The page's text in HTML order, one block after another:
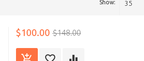
Show: 35
$100.00 $148.00